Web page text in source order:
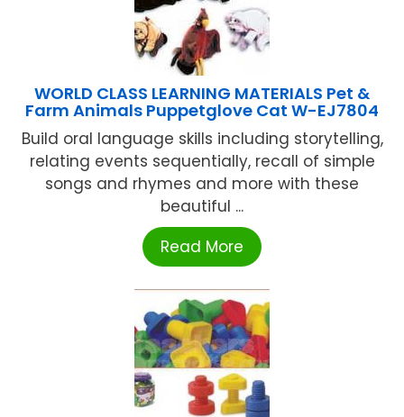
WORLD CLASS LEARNING MATERIALS Pet &
Farm Animals Puppetglove Cat W-EJ7804
Build oral language skills including storytelling,
relating events sequentially, recall of simple
songs and rhymes and more with these
beautiful ...
Read More